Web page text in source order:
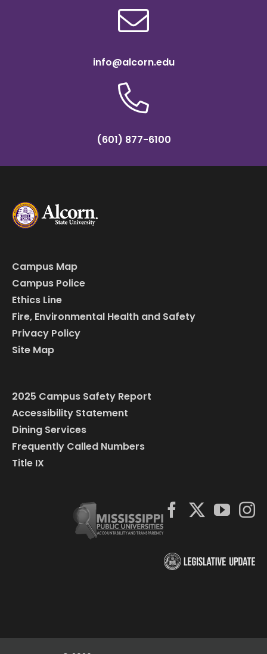
info@alcorn.edu
(601) 877-6100
Campus Map
Campus Police
Ethics Line
Fire, Environmental Health and Safety
Privacy Policy
Site Map
2025 Campus Safety Report
Accessibility Statement
Dining Services
Frequently Called Numbers
Title IX